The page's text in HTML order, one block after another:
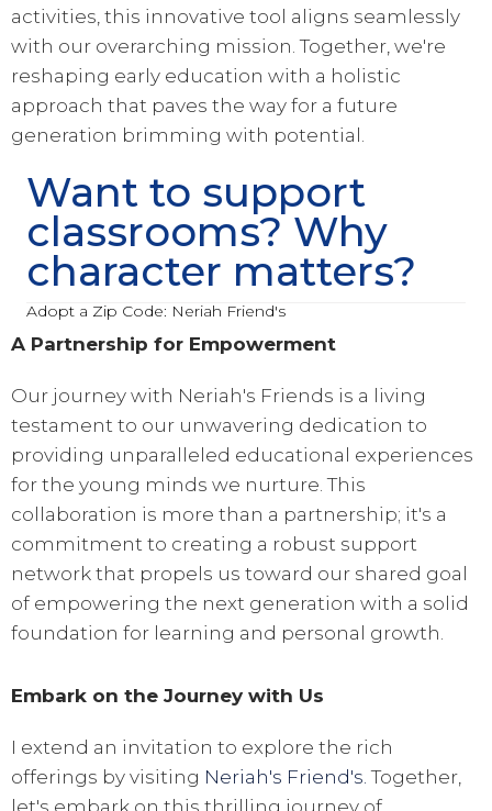
activities, this innovative tool aligns seamlessly
with our overarching mission. Together, we're
reshaping early education with a holistic
approach that paves the way for a future
generation brimming with potential.
Want to support
classrooms? Why
character matters?
Adopt a Zip Code: Neriah Friend's
A Partnership for Empowerment
Our journey with Neriah's Friends is a living
testament to our unwavering dedication to
providing unparalleled educational experiences
for the young minds we nurture. This
collaboration is more than a partnership; it's a
commitment to creating a robust support
network that propels us toward our shared goal
of empowering the next generation with a solid
foundation for learning and personal growth.
Embark on the Journey with Us
I extend an invitation to explore the rich
offerings by visiting Neriah's Friend's. Together,